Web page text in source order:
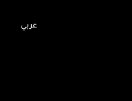
عربي